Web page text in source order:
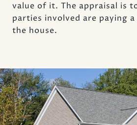
value of it. The appraisal is
parties involved are paying
the house.